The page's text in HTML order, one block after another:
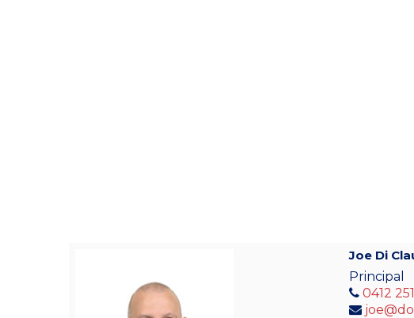
Joe Di
Principal
0412